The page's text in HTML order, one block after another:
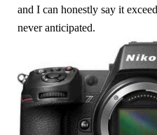
and I can honestly say it
never anticipated.